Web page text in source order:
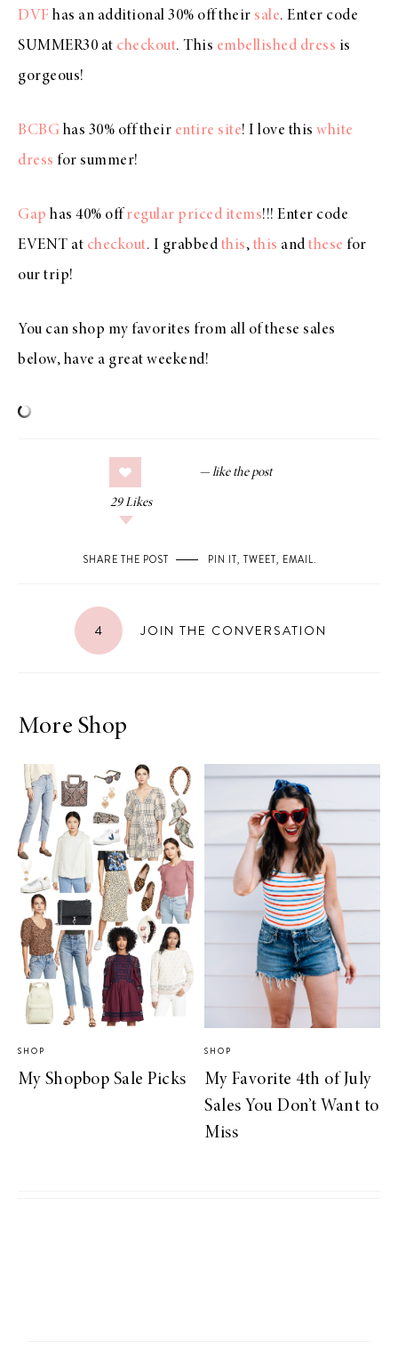
DVF has an additional 30% off their sale. Enter code
SUMMER30 at checkout. This embellished dress is
gorgeous!
BCBG has 30% off their entire site! I love this white
dress for summer!
Gap has 40% off regular priced items!!! Enter code
EVENT at checkout. I grabbed this, this and these for
our trip!
You can shop my favorites from all of these sales
below, have a great weekend!
29 Likes
SHARE THE POST PIN IT, TWEET, EMAIL.
4 JOIN THE CONVERSATION
More Shop
SHOP
My Shopbop Sale Picks
SHOP
My Favorite 4th of July
Sales You Don’t Want to
Miss